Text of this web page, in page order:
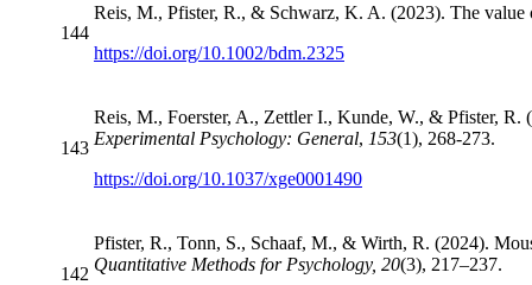
144
Reis, M., Pfister, R., & Schwarz, K. A. (2023). The
https://doi.org/10.1002/bdm.2325
143
Reis, M., Foerster, A., Zettler I., Kunde, W., & Pfister,
Experimental Psychology: General, 153(1), 268-273.
https://doi.org/10.1037/xge0001490
142
Pfister, R., Tonn, S., Schaaf, M., & Wirth, R. (2024).
Quantitative Methods for Psychology, 20(3), 217–237.